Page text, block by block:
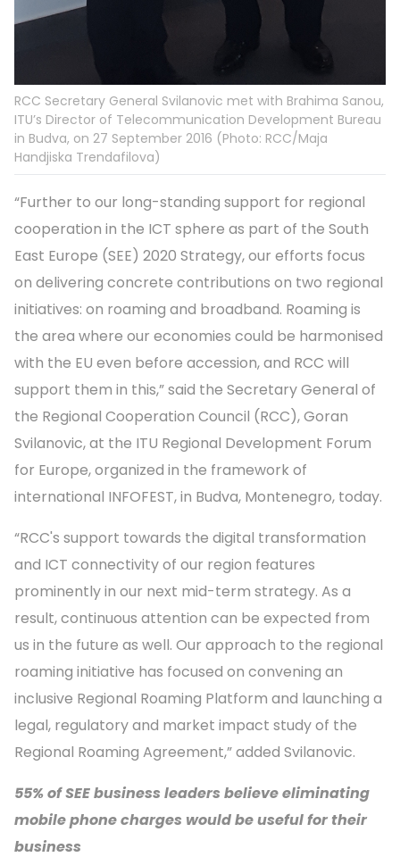
RCC Secretary General Svilanovic met with Brahima Sanou,
ITU’s Director of Telecommunication Development Bureau
in Budva, on 27 September 2016 (Photo: RCC/Maja
Handjiska Trendafilova)
“Further to our long-standing support for regional
cooperation in the ICT sphere as part of the South
East Europe (SEE) 2020 Strategy, our efforts focus
on delivering concrete contributions on two regional
initiatives: on roaming and broadband. Roaming is
the area where our economies could be harmonised
with the EU even before accession, and RCC will
support them in this,” said the Secretary General of
the Regional Cooperation Council (RCC), Goran
Svilanovic, at the ITU Regional Development Forum
for Europe, organized in the framework of
international INFOFEST, in Budva, Montenegro, today.
“RCC's support towards the digital transformation
and ICT connectivity of our region features
prominently in our next mid-term strategy. As a
result, continuous attention can be expected from
us in the future as well. Our approach to the regional
roaming initiative has focused on convening an
inclusive Regional Roaming Platform and launching a
legal, regulatory and market impact study of the
Regional Roaming Agreement,” added Svilanovic.
55% of SEE business leaders believe eliminating
mobile phone charges would be useful for their
business